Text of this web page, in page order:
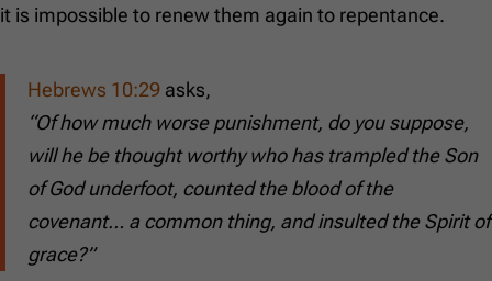
it is impossible to renew them again to repentance.
Hebrews 10:29 asks,
“Of how much worse punishment, do you suppose,
will he be thought worthy who has trampled the Son
of God underfoot, counted the blood of the
covenant… a common thing, and insulted the Spirit of
grace?”